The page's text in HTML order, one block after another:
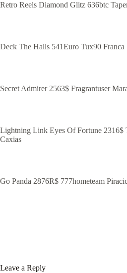
Retro Reels Diamond Glitz 636btc
Deck The Halls 541Euro Tux90 Franca
Secret Admirer 2563$ Fragrantuser
Lightning Link Eyes Of Fortune 2316$
Caxias
Go Panda 2876R$ 777hometeam
Leave a Reply